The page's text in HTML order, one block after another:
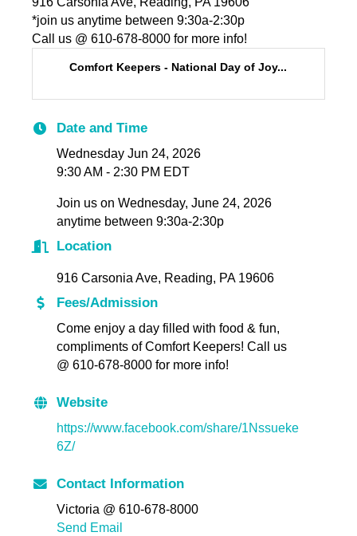
*join us anytime between 9:30a-2:30p
Call us @ 610-678-8000 for more info!
Comfort Keepers - National Day of Joy...
Date and Time
Wednesday Jun 24, 2026
9:30 AM - 2:30 PM EDT
Join us on Wednesday, June 24, 2026
anytime between 9:30a-2:30p
Location
916 Carsonia Ave, Reading, PA 19606
Fees/Admission
Come enjoy a day filled with food & fun,
compliments of Comfort Keepers! Call us
@ 610-678-8000 for more info!
Website
https://www.facebook.com/share/1Nssueke
6Z/
Contact Information
Victoria @ 610-678-8000
Send Email